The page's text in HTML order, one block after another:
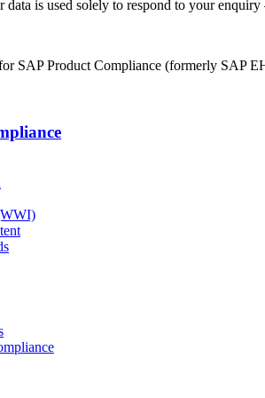
data is used solely to respond to your
SAP Product Compliance (formerly SAP